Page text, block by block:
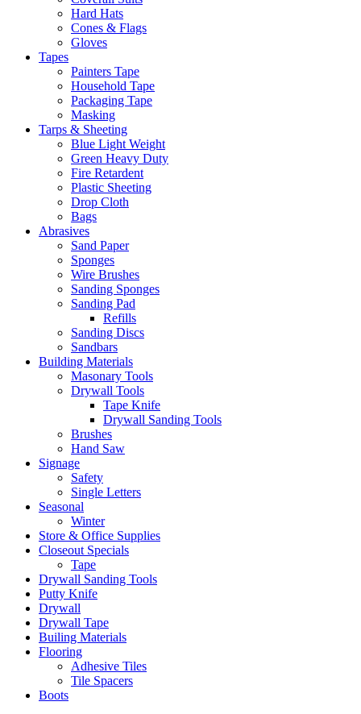
Hard Hats
Cones & Flags
Gloves
Tapes
Painters Tape
Household Tape
Packaging Tape
Masking
Tarps & Sheeting
Blue Light Weight
Green Heavy Duty
Fire Retardent
Plastic Sheeting
Drop Cloth
Bags
Abrasives
Sand Paper
Sponges
Wire Brushes
Sanding Sponges
Sanding Pad
Refills
Sanding Discs
Sandbars
Building Materials
Masonary Tools
Drywall Tools
Tape Knife
Drywall Sanding Tools
Brushes
Hand Saw
Signage
Safety
Single Letters
Seasonal
Winter
Store & Office Supplies
Closeout Specials
Tape
Drywall Sanding Tools
Putty Knife
Drywall
Drywall Tape
Builing Materials
Flooring
Adhesive Tiles
Tile Spacers
Boots